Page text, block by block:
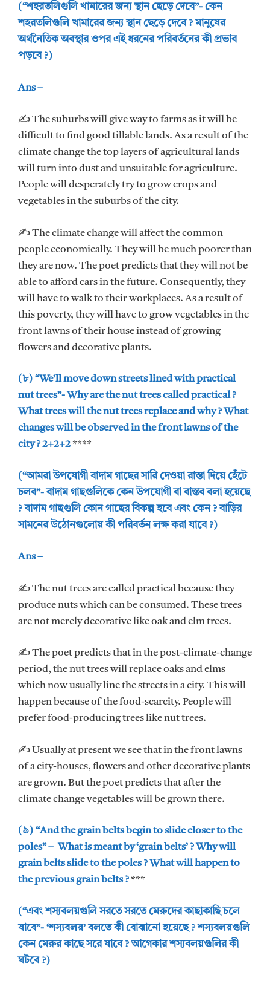
(“শহরতলিগুলি খামারের জন্য স্থান ছেড়ে দেবে”- কেন
শহরতলিগুলি খামারের জন্য স্থান ছেড়ে দেবে ? মানুষের
অর্থনৈতিক অবস্থার ওপর এই ধরনের পরিবর্তনের কী প্রভাব
পড়বে ?)
Ans –
✍ The suburbs will give way to farms as it will be
difficult to find good tillable lands. As a result of the
climate change the top layers of agricultural lands
will turn into dust and unsuitable for agriculture.
People will desperately try to grow crops and
vegetables in the suburbs of the city.
✍ The climate change will affect the common
people economically. They will be much poorer than
they are now. The poet predicts that they will not be
able to afford cars in the future. Consequently, they
will have to walk to their workplaces. As a result of
this poverty, they will have to grow vegetables in the
front lawns of their house instead of growing
flowers and decorative plants.
(৮) “We’ll move down streets lined with practical
nut trees”- Why are the nut trees called practical ?
What trees will the nut trees replace and why ? What
changes will be observed in the front lawns of the
city ? 2+2+2****
(“আমরা উপযোগী বাদাম গাছের সারি দেওয়া রাস্তা দিয়ে হেঁটে
চলব”- বাদাম গাছগুলিকে কেন উপযোগী বা বাস্তব বলা হয়েছে
? বাদাম গাছগুলি কোন গাছের বিকল্প হবে এবং কেন ? বাড়ির
সামনের উঠোনগুলোয় কী পরিবর্তন লক্ষ করা যাবে ?)
Ans –
✍ The nut trees are called practical because they
produce nuts which can be consumed. These trees
are not merely decorative like oak and elm trees.
✍ The poet predicts that in the post-climate-change
period, the nut trees will replace oaks and elms
which now usually line the streets in a city. This will
happen because of the food-scarcity. People will
prefer food-producing trees like nut trees.
✍ Usually at present we see that in the front lawns
of a city-houses, flowers and other decorative plants
are grown. But the poet predicts that after the
climate change vegetables will be grown there.
(৯) “And the grain belts begin to slide closer to the
poles” – What is meant by ‘grain belts’ ? Why will
grain belts slide to the poles ? What will happen to
the previous grain belts ?***
(“এবং শস্যবলয়গুলি সরতে সরতে মেরুদের কাছাকাছি চলে
যাবে”- ‘শস্যবলয়’ বলতে কী বোঝানো হয়েছে ? শস্যবলয়গুলি
কেন মেরুর কাছে সরে যাবে ? আগেকার শস্যবলয়গুলির কী
ঘটবে ?)